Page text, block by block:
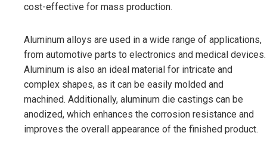
cost-effective for mass production.
Aluminum alloys are used in a wide range of applications,
from automotive parts to electronics and medical devices.
Aluminum is also an ideal material for intricate and
complex shapes, as it can be easily molded and
machined. Additionally, aluminum die castings can be
anodized, which enhances the corrosion resistance and
improves the overall appearance of the finished product.